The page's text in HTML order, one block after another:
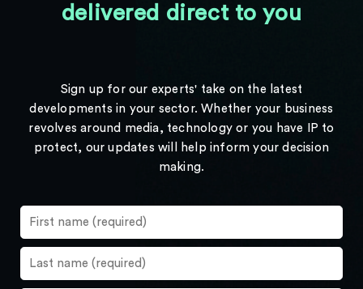
delivered direct to you
Sign up for our experts' take on the latest
developments in your sector. Whether your business
revolves around media, technology or you have IP to
protect, our updates will help inform your decision
making.